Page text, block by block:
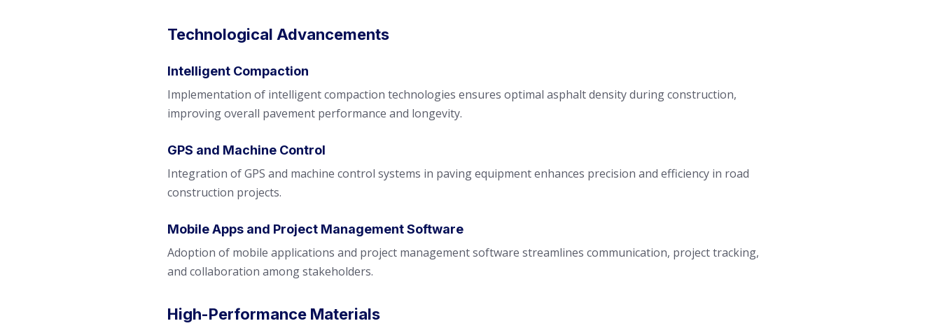
Technological Advancements
Intelligent Compaction
Implementation of intelligent compaction technologies ensures optimal asphalt density during construction,
improving overall pavement performance and longevity.
GPS and Machine Control
Integration of GPS and machine control systems in paving equipment enhances precision and efficiency in road
construction projects.
Mobile Apps and Project Management Software
Adoption of mobile applications and project management software streamlines communication, project tracking,
and collaboration among stakeholders.
High-Performance Materials